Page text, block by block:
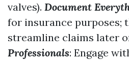
valves). Document
for insurance purposes;
streamline claims later
Professionals: Engage